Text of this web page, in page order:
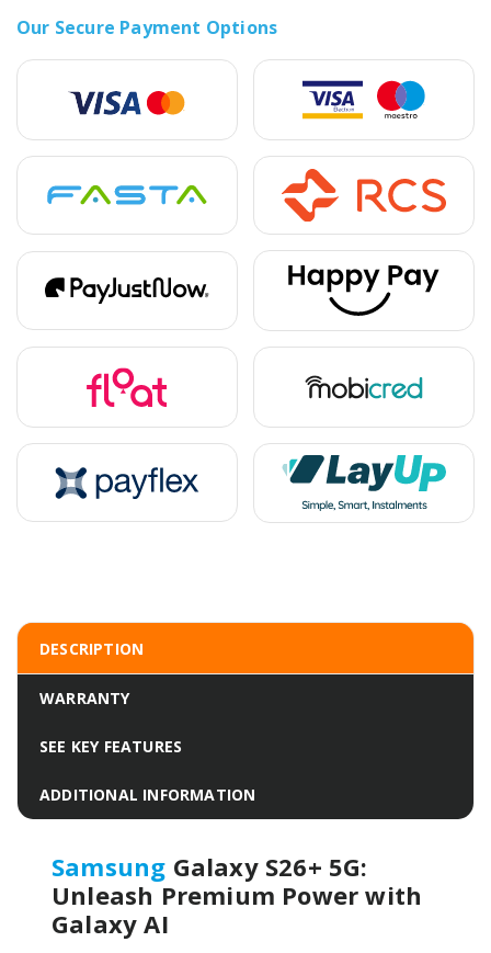
Our Secure Payment Options
DESCRIPTION
WARRANTY
SEE KEY FEATURES
ADDITIONAL INFORMATION
Samsung Galaxy S26+ 5G:
Unleash Premium Power with
Galaxy AI